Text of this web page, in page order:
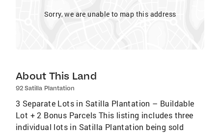
Sorry, we are unable to map this address
About This Land
92 Satilla Plantation
3 Separate Lots in Satilla Plantation – Buildable
Lot + 2 Bonus Parcels This listing includes three
individual lots in Satilla Plantation being sold